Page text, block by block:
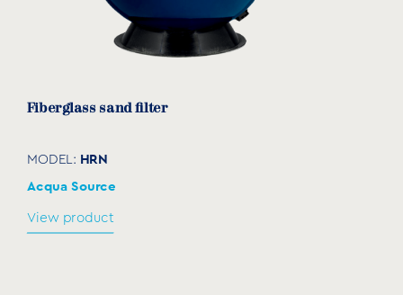
Fiberglass sand filter
MODEL: HRN
Acqua Source
View product